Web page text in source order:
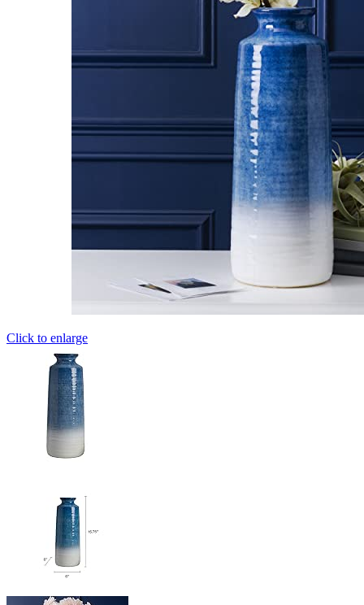
Click to enlarge